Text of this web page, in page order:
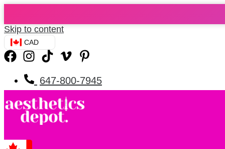
Skip to content
CAD
647-800-7945